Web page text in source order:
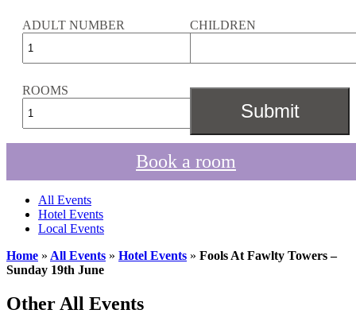
ADULT NUMBER CHILDREN
ROOMS
Book a room
All Events
Hotel Events
Local Events
Home » All Events » Hotel Events » Fools At Fawlty Towers –
Sunday 19th June
Other All Events